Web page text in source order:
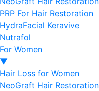
PRP For Hair Restoration
HydraFacial Keravive
Nutrafol
For Women
▼
Hair Loss for Women
NeoGraft Hair Restoration